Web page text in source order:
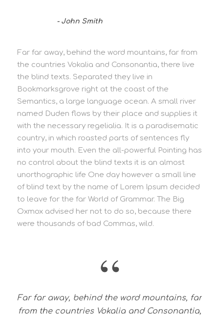
John Smith
Far far away, behind the word mountains, far from
the countries Vokalia and Consonantia, there live
the blind texts. Separated they live in
Bookmarksgrove right at the coast of the
Semantics, a large language ocean. A small river
named Duden flows by their place and supplies it
with the necessary regelialia. It is a paradisematic
country, in which roasted parts of sentences fly
into your mouth. Even the all-powerful Pointing has
no control about the blind texts it is an almost
unorthographic life One day however a small line
of blind text by the name of Lorem Ipsum decided
to leave for the far World of Grammar. The Big
Oxmox advised her not to do so, because there
were thousands of bad Commas, wild.
“
Far far away, behind the word mountains, far
from the countries Vokalia and Consonantia,